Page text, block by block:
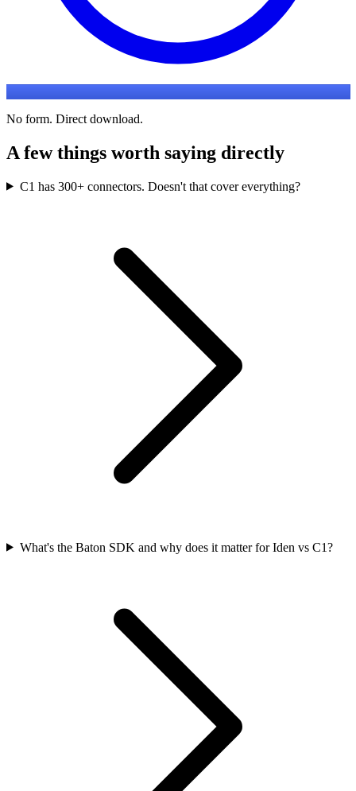
No form. Direct download.
A few things worth saying directly
C1 has 300+ connectors. Doesn't that cover everything?
What's the Baton SDK and why does it matter for Iden vs C1?